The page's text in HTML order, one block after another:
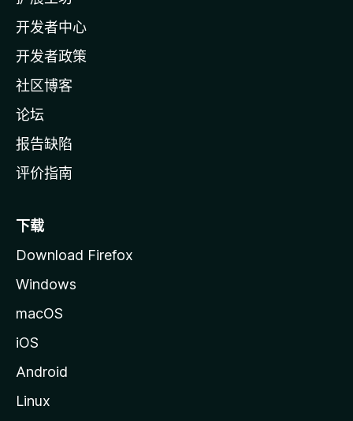
a
主
页
开发者中心
开发者政策
社区博客
论坛
报告缺陷
评价指南
下载
Download Firefox
Windows
macOS
iOS
Android
Linux